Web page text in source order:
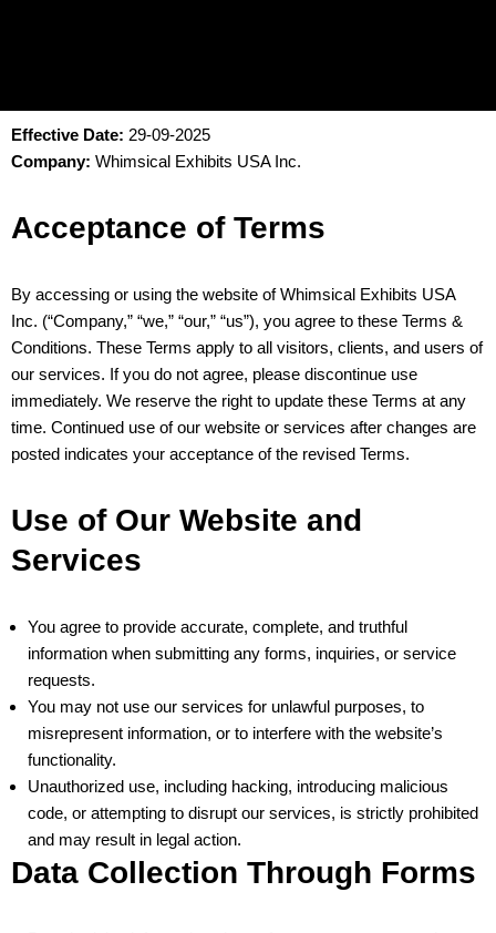
Effective Date: 29-09-2025
Company: Whimsical Exhibits USA Inc.
Acceptance of Terms
By accessing or using the website of Whimsical Exhibits USA
Inc. (“Company,” “we,” “our,” “us”), you agree to these Terms &
Conditions. These Terms apply to all visitors, clients, and users of
our services. If you do not agree, please discontinue use
immediately. We reserve the right to update these Terms at any
time. Continued use of our website or services after changes are
posted indicates your acceptance of the revised Terms.
Use of Our Website and
Services
You agree to provide accurate, complete, and truthful
information when submitting any forms, inquiries, or service
requests.
You may not use our services for unlawful purposes, to
misrepresent information, or to interfere with the website’s
functionality.
Unauthorized use, including hacking, introducing malicious
code, or attempting to disrupt our services, is strictly prohibited
and may result in legal action.
Data Collection Through Forms